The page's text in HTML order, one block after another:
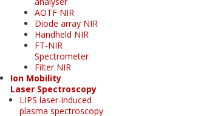
AOTF NIR
Diode array NIR
Handheld NIR
FT-NIR
Spectrometer
Filter NIR
Ion Mobility
Laser Spectroscopy
LIPS laser-induced
plasma spectroscopy